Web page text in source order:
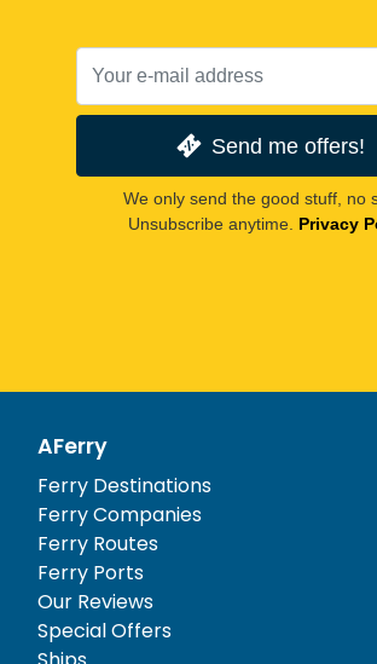
Send me offers!
We only send the good stuff, no
Unsubscribe anytime. Privacy
AFerry
Ferry Destinations
Ferry Companies
Ferry Routes
Ferry Ports
Our Reviews
Special Offers